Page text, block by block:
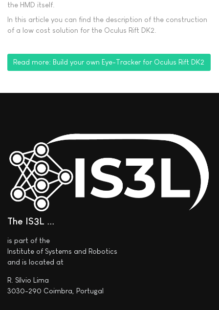
the HMD itself.
In this article you can find the description of the construction
of a low cost solution for the Oculus Rift DK2.
Read more: Build your own Eye-Tracker for Oculus Rift DK2
The IS3L ..
is part of the
Institute of Systems and Robotics
and is located at
R. Sílvio Lima
3030-290 Coimbra, Portugal